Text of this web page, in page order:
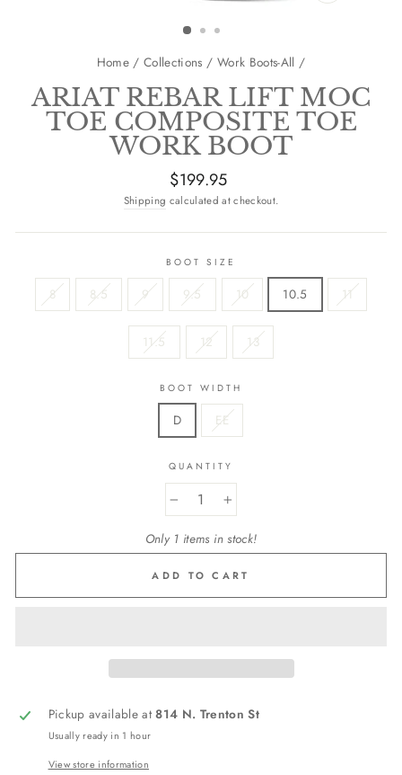
Home / Collections / Work Boots-All /
ARIAT REBAR LIFT MOC
TOE COMPOSITE TOE
WORK BOOT
Regular
price
$199.95
Shipping calculated at checkout.
BOOT SIZE
8 8.5 9 9.5 10 10.5 11
11.5 12 13
BOOT WIDTH
D EE
QUANTITY
+
Only 1 items in stock!
ADD TO CART
Pickup available at814 N. Trenton St
Usually ready in 1 hour
View store information